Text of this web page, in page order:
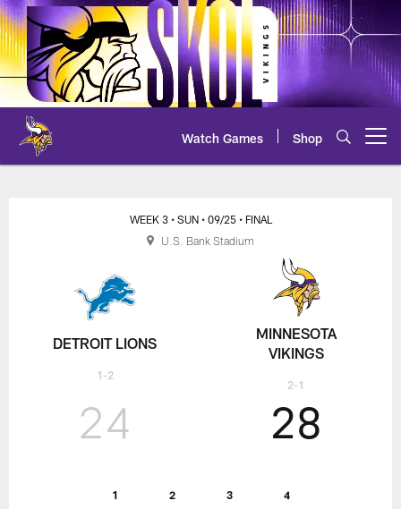
Skip
to
main
content
Watch Games Shop
Lions at Vikings Scoring
DETROIT LIONS
1-2
WEEK 3 • SUN • 09/25 • FINAL
24
1 2 3 4
28
MINNESOTA
VIKINGS
2-1
U.S. Bank Stadium